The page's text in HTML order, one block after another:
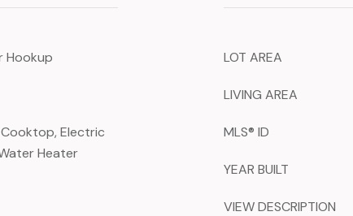
Hookup
Electric
Heater
LOT AREA
LIVING AREA
MLS® ID
YEAR BUILT
VIEW DESCRIPTION